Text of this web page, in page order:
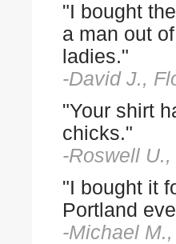
"I bought the
a man out
ladies."
-David J.,
"Your shirt
chicks."
-Roswell
"I bought it
Portland
-Michael